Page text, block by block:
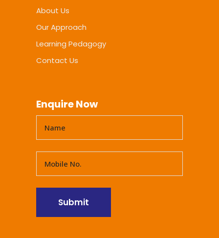
About Us
Our Approach
Learning Pedagogy
Contact Us
Enquire Now